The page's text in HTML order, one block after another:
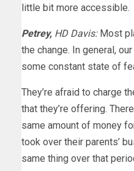
little bit more accessible.
Petrey, HD Davis:Most
the change. In general,
some constant state of
They’re afraid to charge
that they’re offering.
same amount of money
took over their parents’
same thing over that